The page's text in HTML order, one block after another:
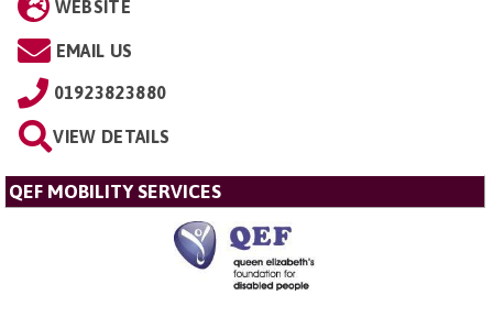
WEBSITE
EMAIL US
01923823880
VIEW DETAILS
QEF MOBILITY SERVICES